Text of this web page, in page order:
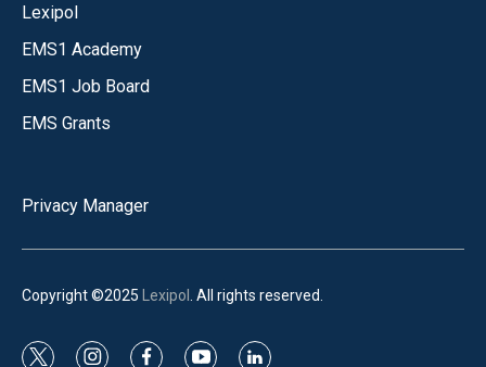
Lexipol
EMS1 Academy
EMS1 Job Board
EMS Grants
Privacy Manager
Copyright ©2025 Lexipol . All rights reserved.